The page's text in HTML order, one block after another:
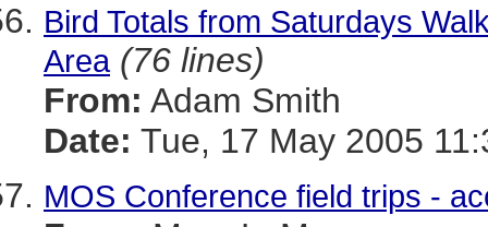
Bird Totals from Saturdays
Area (76 lines)
From: Adam Smith
Date: Tue, 17 May 2005
MOS Conference field trips -